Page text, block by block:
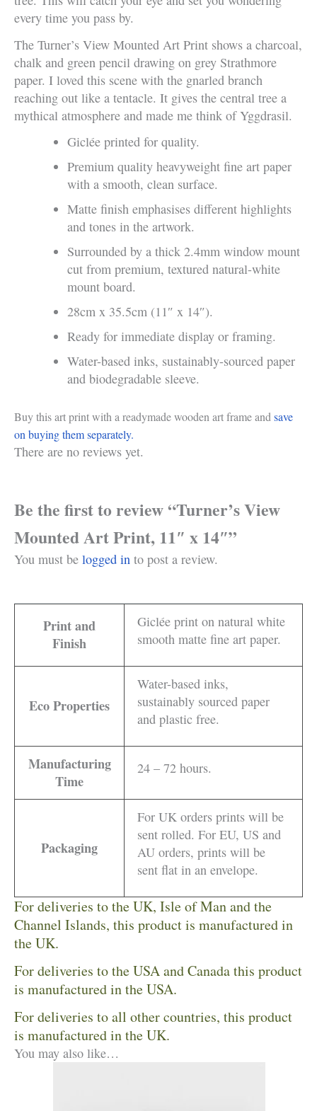
every time you pass by.
The Turner’s View Mounted Art Print shows a charcoal,
chalk and green pencil drawing on grey Strathmore
paper. I loved this scene with the gnarled branch
reaching out like a tentacle. It gives the central tree a
mythical atmosphere and made me think of Yggdrasil.
Giclée printed for quality.
Premium quality heavyweight fine art paper
with a smooth, clean surface.
Matte finish emphasises different highlights
and tones in the artwork.
Surrounded by a thick 2.4mm window mount
cut from premium, textured natural-white
mount board.
28cm x 35.5cm (11″ x 14″).
Ready for immediate display or framing.
Water-based inks, sustainably-sourced paper
and biodegradable sleeve.
Buy this art print with a readymade wooden art frame and save
on buying them separately.
There are no reviews yet.
Be the first to review “Turner’s View
Mounted Art Print, 11″ x 14″”
You must be logged in to post a review.
Print and
Finish
Giclée print on natural white
smooth matte fine art paper.
Eco Properties
Water-based inks,
sustainably sourced paper
and plastic free.
Manufacturing
Time
24 – 72 hours.
Packaging
For UK orders prints will be
sent rolled. For EU, US and
AU orders, prints will be
sent flat in an envelope.
For deliveries to the UK, Isle of Man and the
Channel Islands, this product is manufactured in
the UK.
For deliveries to the USA and Canada this product
is manufactured in the USA.
For deliveries to all other countries, this product
is manufactured in the UK.
You may also like…